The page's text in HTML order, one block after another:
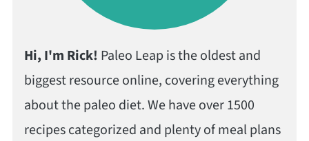
Hi, I'm Rick! Paleo Leap is the oldest and
biggest resource online, covering everything
about the paleo diet. We have over 1500
recipes categorized and plenty of meal plans